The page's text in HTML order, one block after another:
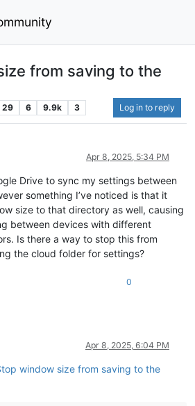
from saving to the
29 6 9.9k 3 Log in to reply
Apr 8, 2025, 5:34 PM
Drive to sync my settings between
something I’ve noticed is that it
size to that directory as well, causing
between devices with different
Is there a way to stop this from
the cloud folder for settings?
0
Apr 8, 2025, 6:04 PM
window size from saving to the